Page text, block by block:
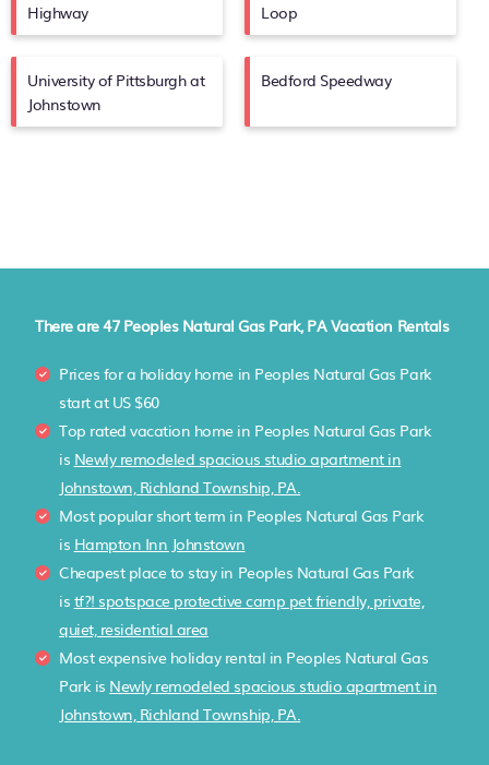
Highway
Loop
University of Pittsburgh at
Johnstown
Bedford Speedway
There are47Peoples Natural Gas Park, PA Vacation Rentals
Prices for a holiday home in Peoples Natural Gas Park
start at US $60
Top rated vacation home in Peoples Natural Gas Park
is Newly remodeled spacious studio apartment in
Johnstown, Richland Township, PA.
Most popular short term in Peoples Natural Gas Park
is Hampton Inn Johnstown
Cheapest place to stay in Peoples Natural Gas Park
is tf?! spotspace protective camp pet friendly, private,
quiet, residential area
Most expensive holiday rental in Peoples Natural Gas
Park is Newly remodeled spacious studio apartment in
Johnstown, Richland Township, PA.